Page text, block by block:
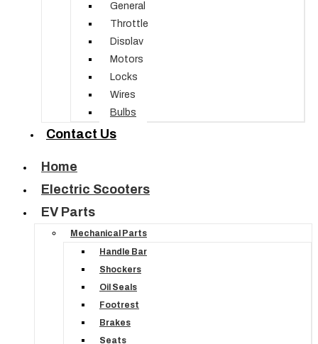
General
Throttle
Display
Motors
Locks
Wires
Bulbs
Contact Us
Home
Electric Scooters
EV Parts
Mechanical Parts
Handle Bar
Shockers
Oil Seals
Footrest
Brakes
Seats